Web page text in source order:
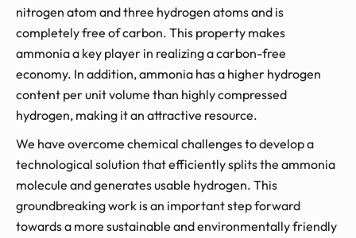
nitrogen atom and three hydrogen atoms and is
completely free of carbon. This property makes
ammonia a key player in realizing a carbon-free
economy. In addition, ammonia has a higher hydrogen
content per unit volume than highly compressed
hydrogen, making it an attractive resource.
We have overcome chemical challenges to develop a
technological solution that efficiently splits the ammonia
molecule and generates usable hydrogen. This
groundbreaking work is an important step forward
towards a more sustainable and environmentally friendly